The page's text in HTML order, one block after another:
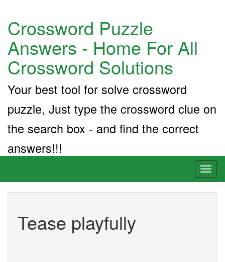
Crossword Puzzle
Answers - Home For All
Crossword Solutions
Your best tool for solve crossword
puzzle, Just type the crossword clue on
the search box - and find the correct
answers!!!
Tease playfully